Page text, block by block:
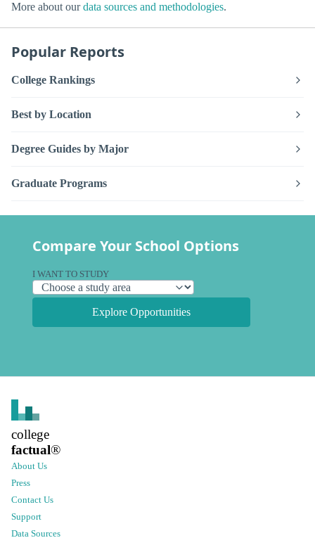
More about ourdata sources and methodologies.
Popular Reports
College Rankings
Best by Location
Degree Guides by Major
Graduate Programs
Compare Your School Options
I WANT TO STUDY
Explore Opportunities
college
factual®
About Us
Press
Contact Us
Support
Data Sources